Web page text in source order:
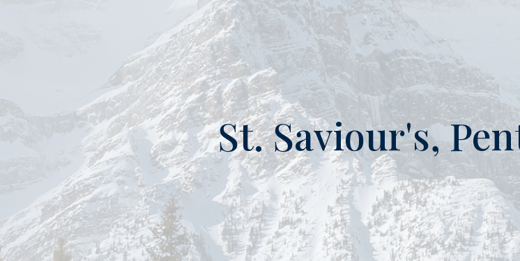
St. Saviour's,